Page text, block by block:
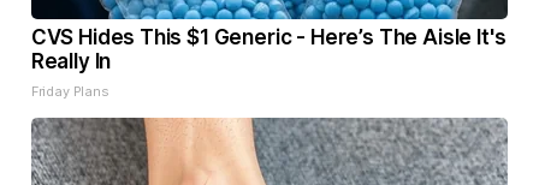
CVS Hides This $1 Generic - Here’s The Aisle It's
Really In
Friday Plans